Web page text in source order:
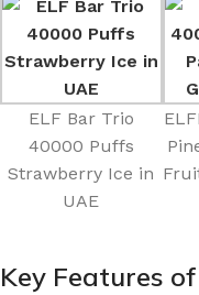
ELF Bar Trio
40000 Puffs
Strawberry Ice in
UAE
Key Features